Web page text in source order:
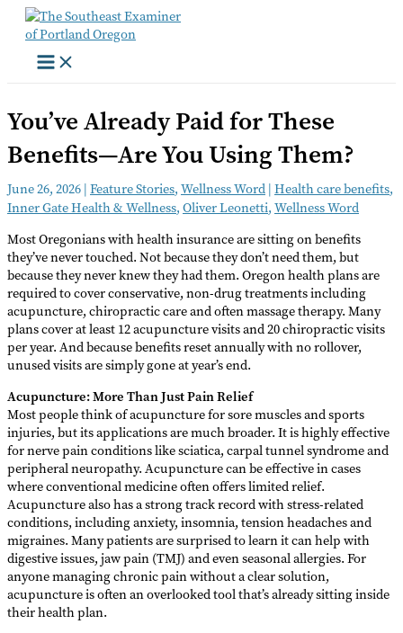
Skip
content
You’ve Already Paid for These
Benefits—Are You Using Them?
June 26, 2026 | Feature Stories, Wellness Word | Health care benefits,
Inner Gate Health & Wellness, Oliver Leonetti, Wellness Word
Most Oregonians with health insurance are sitting on benefits
they’ve never touched. Not because they don’t need them, but
because they never knew they had them. Oregon health plans are
required to cover conservative, non-drug treatments including
acupuncture, chiropractic care and often massage therapy. Many
plans cover at least 12 acupuncture visits and 20 chiropractic visits
per year. And because benefits reset annually with no rollover,
unused visits are simply gone at year’s end.
Acupuncture: More Than Just Pain Relief
Most people think of acupuncture for sore muscles and sports
injuries, but its applications are much broader. It is highly effective
for nerve pain conditions like sciatica, carpal tunnel syndrome and
peripheral neuropathy. Acupuncture can be effective in cases
where conventional medicine often offers limited relief.
Acupuncture also has a strong track record with stress-related
conditions, including anxiety, insomnia, tension headaches and
migraines. Many patients are surprised to learn it can help with
digestive issues, jaw pain (TMJ) and even seasonal allergies. For
anyone managing chronic pain without a clear solution,
acupuncture is often an overlooked tool that’s already sitting inside
their health plan.